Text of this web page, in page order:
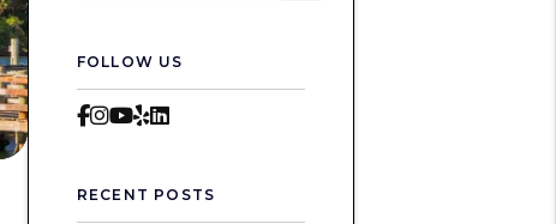
FOLLOW US
Facebook
Instagram
Youtube
YelpLinkedIn
RECENT POSTS